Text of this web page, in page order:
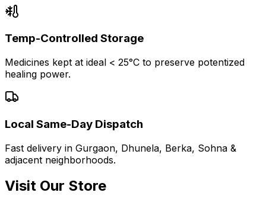
Temp-Controlled Storage
Medicines kept at ideal < 25°C to preserve potentized
healing power.
Local Same-Day Dispatch
Fast delivery in Gurgaon, Dhunela, Berka, Sohna &
adjacent neighborhoods.
Visit Our Store